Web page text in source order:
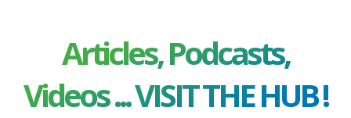
Articles, Podcasts,
Videos ... VISIT THE HUB !